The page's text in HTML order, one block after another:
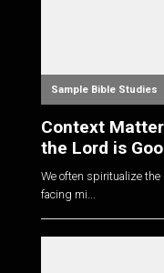
Sample Bible Studies
Context
the Lord is
We often spiritualize
facing mi...